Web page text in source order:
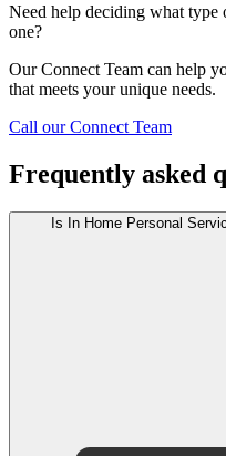
Need help deciding what
one?
Our Connect Team can help
that meets your unique needs.
Call our Connect Team
Frequently asked